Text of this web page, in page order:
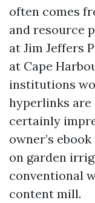
often comes
and resource
at Jim Jeffers
at Cape
institutions
hyperlinks are
certainly
owner’s
on garden
conventional
content mill.